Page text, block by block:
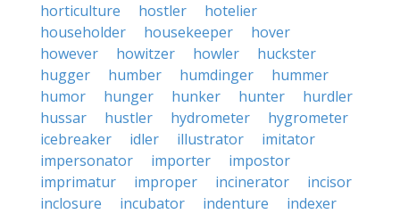
horticulture
hostler
hotelier
householder
housekeeper
hover
however
howitzer howler
huckster
hugger
humber humdinger
hummer
humor
hunger hunker hunter
hurdler
hussar
hustler hydrometer
hygrometer
icebreaker
idler illustrator
imitator
impersonator
importer
impostor
imprimatur
improper incinerator
incisor
inclosure
incubator indenture
indexer